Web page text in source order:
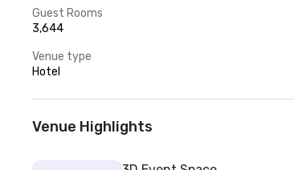
Guest Rooms
3,644
Venue type
Hotel
Venue Highlights